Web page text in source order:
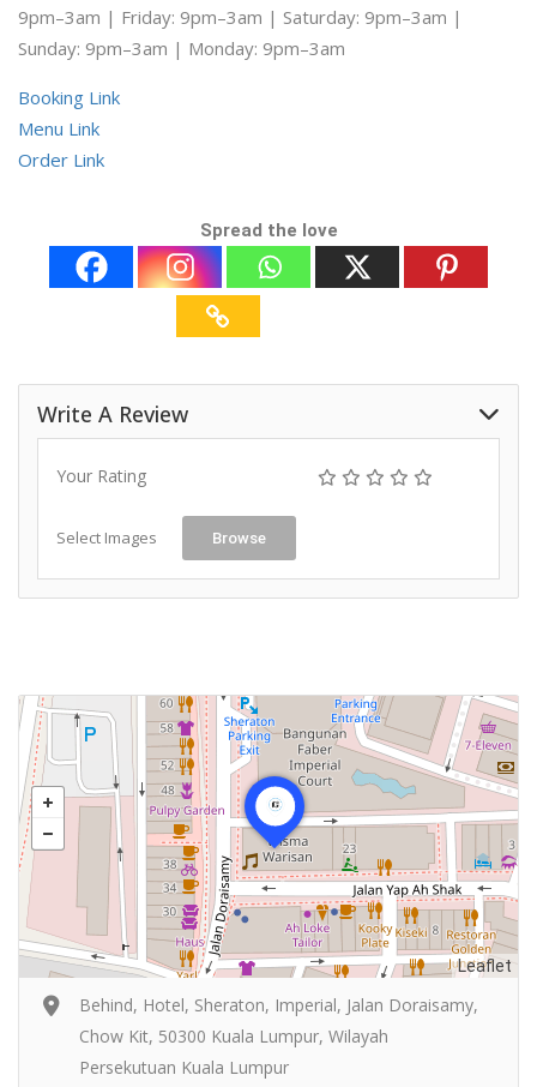
9pm–3am | Friday: 9pm–3am | Saturday: 9pm–3am |
Sunday: 9pm–3am | Monday: 9pm–3am
Booking Link
Menu Link
Order Link
Spread the love
Write A Review
Your Rating
Select Images Browse
Leaflet
Behind, Hotel, Sheraton, Imperial, Jalan Doraisamy,
Chow Kit, 50300 Kuala Lumpur, Wilayah
Persekutuan Kuala Lumpur